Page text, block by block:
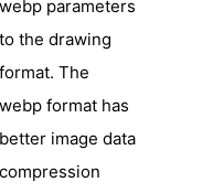
webp parameters
to the drawing
format. The
webp format has
better image data
compression